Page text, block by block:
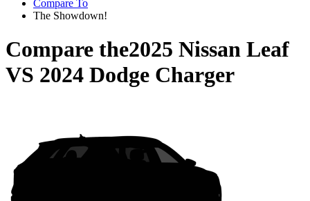
Compare To
The Showdown!
Compare the2025 Nissan Leaf
VS 2024 Dodge Charger